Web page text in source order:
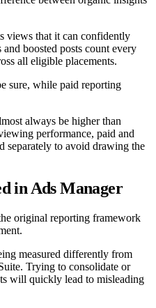
views that it can confidently
boosted posts count every
all eligible placements.
sure, while paid reporting
always be higher than
performance, paid and
separately to avoid drawing the
in Ads Manager
original reporting framework
measured differently from
Trying to consolidate or
will quickly lead to misleading